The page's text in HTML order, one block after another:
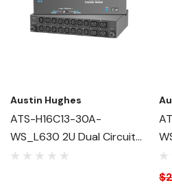
Austin Hughes
ATS-H16C13-30A-
WS_L630 2U Dual Circuit
Intelligent ATS